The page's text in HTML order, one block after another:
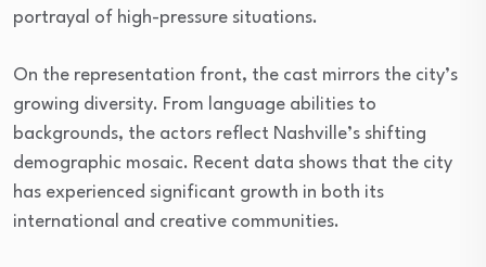
portrayal of high-pressure situations.
On the representation front, the cast mirrors the city’s
growing diversity. From language abilities to
backgrounds, the actors reflect Nashville’s shifting
demographic mosaic. Recent data shows that the city
has experienced significant growth in both its
international and creative communities.